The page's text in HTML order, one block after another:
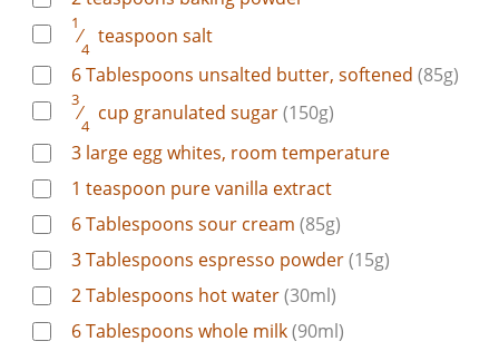
1
⁄
4
teaspoon salt
6Tablespoons unsalted butter, softened (85g)
3
⁄
4
cup granulated sugar(150g)
3 large egg whites, room temperature
1 teaspoon pure vanilla extract
6Tablespoons sour cream (85g)
3Tablespoons espresso powder(15g)
2Tablespoons hot water(30ml)
6Tablespoons whole milk(90ml)